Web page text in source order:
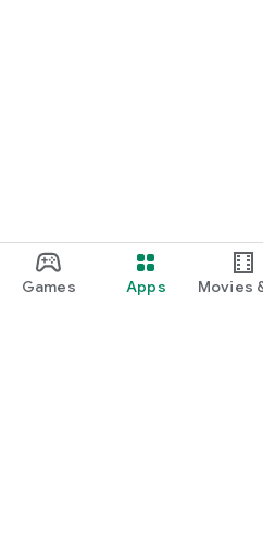
Games Apps Movies